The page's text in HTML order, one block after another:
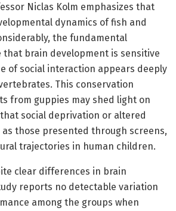
Niclas Kolm emphasizes that
dynamics of fish and
the fundamental
that brain development is sensitive
of social interaction appears deeply
This conservation
from guppies may shed light on
social deprivation or altered
as those presented through screens,
trajectories in human children.
clear differences in brain
reports no detectable variation
among the groups when